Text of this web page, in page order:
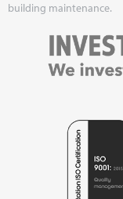
building maintenance.